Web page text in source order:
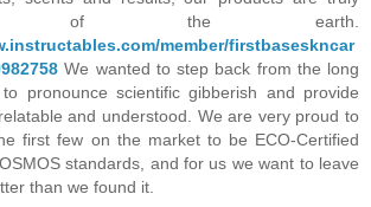
of the earth.
member/firstbaseskncar
We wanted to step back from the long
pronounce scientific gibberish and provide
and understood. We are very proud to
first few on the market to be ECO-Certified
standards, and for us we want to leave
than we found it.